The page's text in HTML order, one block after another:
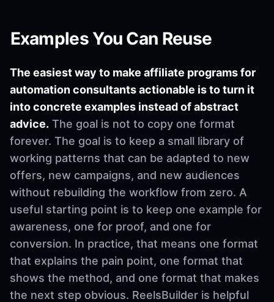
Examples You Can Reuse
The easiest way to make affiliate programs for
automation consultants actionable is to turn it
into concrete examples instead of abstract
advice. The goal is not to copy one format
forever. The goal is to keep a small library of
working patterns that can be adapted to new
offers, new campaigns, and new audiences
without rebuilding the workflow from zero. A
useful starting point is to keep one example for
awareness, one for proof, and one for
conversion. In practice, that means one format
that explains the pain point, one format that
shows the method, and one format that makes
the next step obvious. ReelsBuilder is helpful